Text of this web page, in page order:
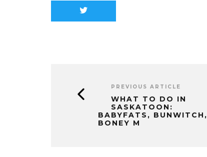
PREVIOUS ARTICLE
WHAT TO DO IN
SASKATOON:
BABYFATS, BUNWITCH,
BONEY M